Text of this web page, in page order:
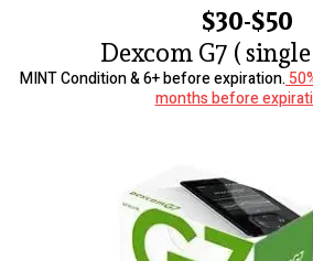
$30-$50
Dexcom G7 (
MINT Condition & 6+ before expiration.
months before